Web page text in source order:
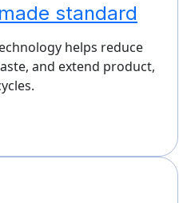
standard
helps reduce
and extend product,